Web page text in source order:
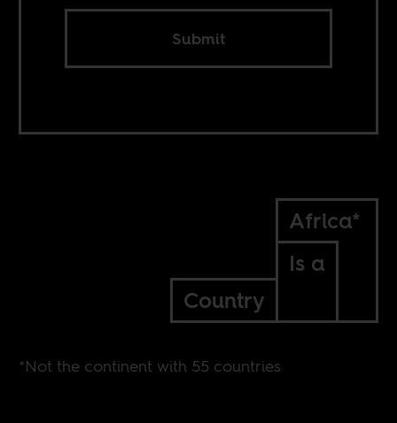
Submit
Africa*
Is a
Country
*Not the continent with 55 countries